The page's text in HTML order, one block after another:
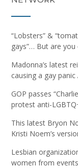
“Lobsters” &
gays”… But are
Madonna’s latest
causing a gay panic
GOP passes
protest anti-
This latest Bryon
Kristi Noem’s
Lesbian
women from events